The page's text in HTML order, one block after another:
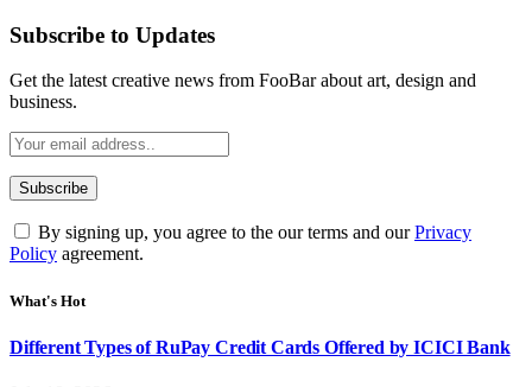
Subscribe to Updates
Get the latest creative news from FooBar about art, design and
business.
By signing up, you agree to the our terms and ourPrivacy
Policy agreement.
What's Hot
Different Types of RuPay Credit Cards Offered by ICICI Bank